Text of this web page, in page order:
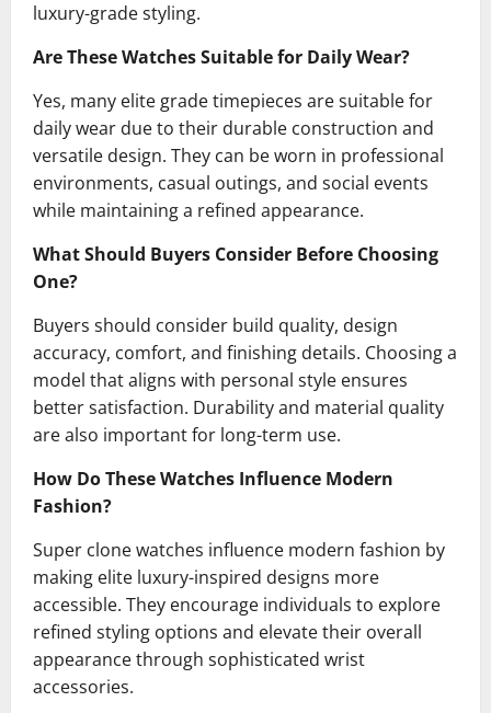
luxury-grade styling.
Are These Watches Suitable for Daily Wear?
Yes, many elite grade timepieces are suitable for
daily wear due to their durable construction and
versatile design. They can be worn in professional
environments, casual outings, and social events
while maintaining a refined appearance.
What Should Buyers Consider Before Choosing
One?
Buyers should consider build quality, design
accuracy, comfort, and finishing details. Choosing a
model that aligns with personal style ensures
better satisfaction. Durability and material quality
are also important for long-term use.
How Do These Watches Influence Modern
Fashion?
Super clone watches influence modern fashion by
making elite luxury-inspired designs more
accessible. They encourage individuals to explore
refined styling options and elevate their overall
appearance through sophisticated wrist
accessories.